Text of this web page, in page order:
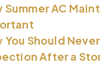
Summer AC
You Should
After a